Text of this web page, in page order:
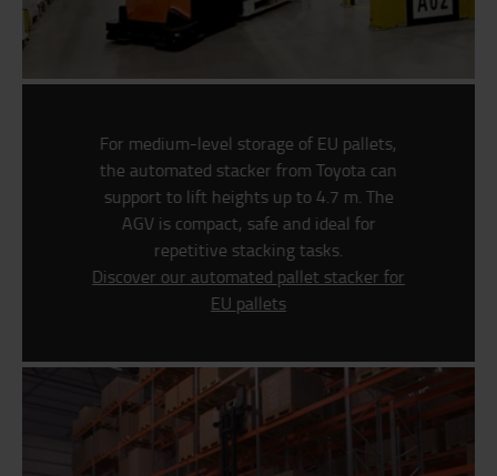
For medium-level storage of EU pallets,
the automated stacker from Toyota can
support to lift heights up to 4.7 m. The
AGV is compact, safe and ideal for
repetitive stacking tasks.
Discover our automated pallet stacker for
EU pallets